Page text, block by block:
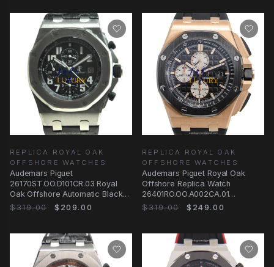
REPLICA ROYAL OAK
OFFSHORE WATCHES
Audemars Piguet
26170ST.OO.D101CR.03 Royal
Oak Offshore Automatic Black
Dial Replica Watch
$319.00 $209.00
REPLICA ROYAL OAK
OFFSHORE WATCHES
Audemars Piguet Royal Oak
Offshore Replica Watch
26401RO.OO.A002CA.01
Automatic Rose Gold
$319.00 $249.00